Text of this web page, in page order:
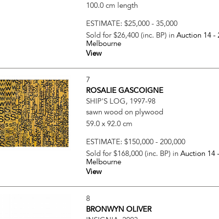
100.0 cm length
ESTIMATE:$25,000 - 35,000
Sold for $26,400 (inc. BP) inAuction 14 -
Melbourne
View
7
ROSALIE GASCOIGNE
SHIP'S LOG, 1997-98
sawn wood on plywood
59.0 x 92.0 cm
ESTIMATE:$150,000 - 200,000
Sold for $168,000 (inc. BP) inAuction 14
Melbourne
View
8
BRONWYN OLIVER